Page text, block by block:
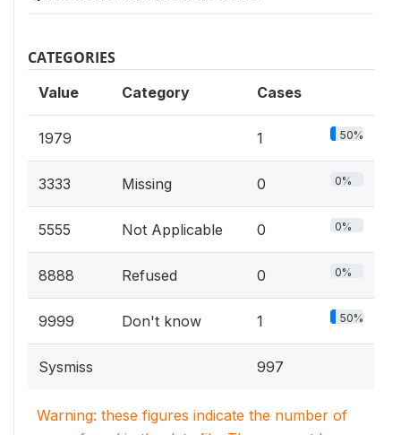
CATEGORIES
Value Category Cases
1979 1 50%
3333 Missing 0 0%
5555 Not Applicable 0 0%
8888 Refused 0 0%
9999 Don't know 1 50%
Sysmiss 997
Warning: these figures indicate the number of